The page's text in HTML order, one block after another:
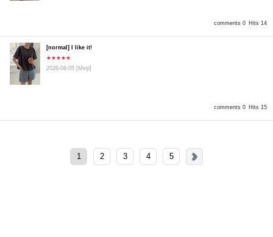
comments 0 Hits 14
comments 0 Hits 15
[normal] I like it!
★★★★★
2026-08-05 [Minji]
1 2 3 4 5